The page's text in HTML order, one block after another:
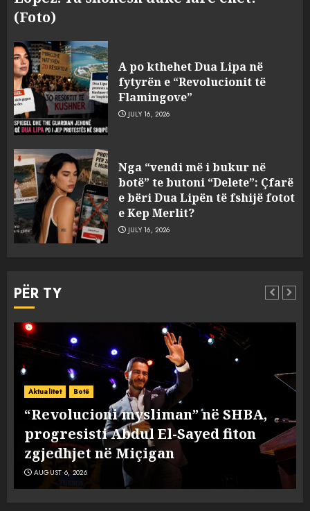
(Foto)
A po kthehet Dua Lipa në
fytyrën e “Revolucionit të
Flamingove”
JULY 16, 2026
Nga “vendi më i bukur në
botë” te butoni “Delete”: Çfarë
e bëri Dua Lipën të fshijë fotot
e Kep Merlit?
JULY 16, 2026
PËR TY
Aktualitet Botë
“Revolucioni mysliman” në SHBA,
progresisti Abdul El-Sayed fiton
zgjedhjet në Miçigan
AUGUST 6, 2026
3
pas fundosjes anija e rrallë
gjermane e Luftës së Dytë
Botërore
4
autoriteteve shqiptare për
ekstradimin e Ermal Beqirit
nga Franca
AUGUST 6, 2026
5
1
A ishte i orkestruar politikisht
dhe kush mban përgjegjësi
për mësymjen kufitare në
Ceuta?
AUGUST 6, 2026
“Revolucioni mysliman” në